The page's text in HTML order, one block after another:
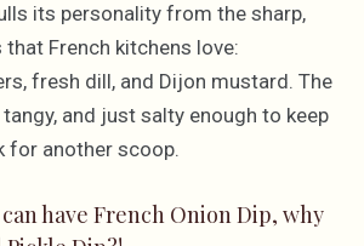
its personality from the sharp,
French kitchens love:
fresh dill, and Dijon mustard. The
and just salty enough to keep
for another scoop.
have French Onion Dip, why